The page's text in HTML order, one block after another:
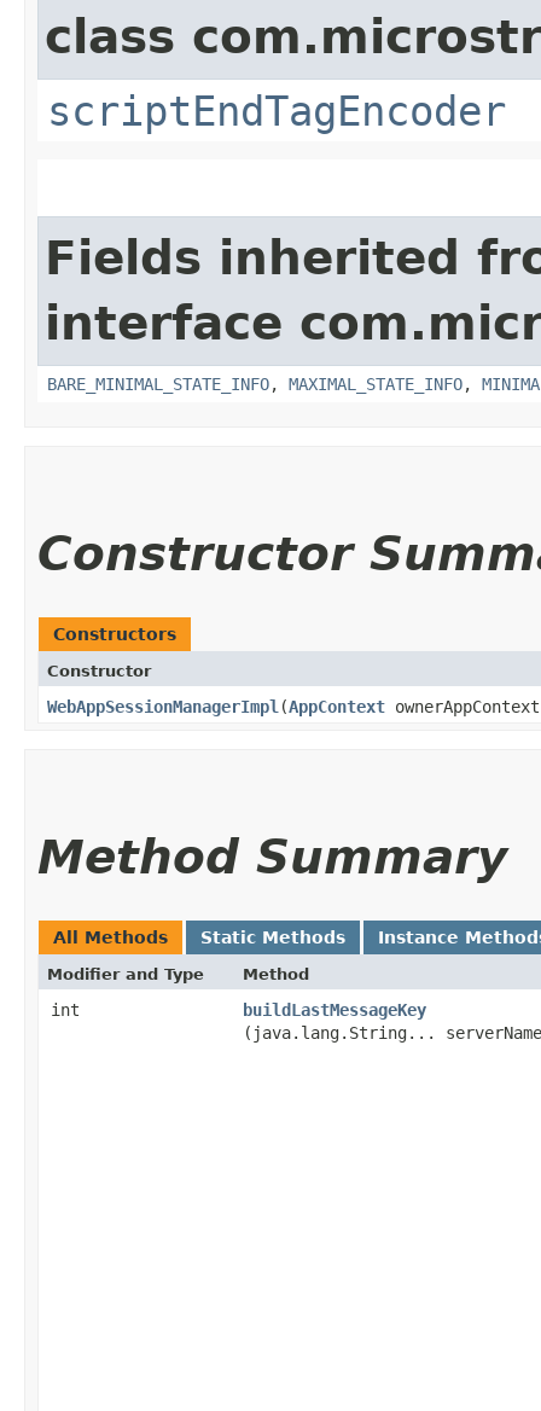
class
scriptEndTagEncoder
Fields inherited
interface
BARE_MINIMAL_STATE_INFO, MAXIMAL_STATE_INFO,
Constructor
Constructors
Constructor
WebAppSessionManagerImpl ​(AppContext
Method Summary
All Methods Static Methods Instance
Modifier and Type Method
int buildLastMessageKey
(java.lang.String...